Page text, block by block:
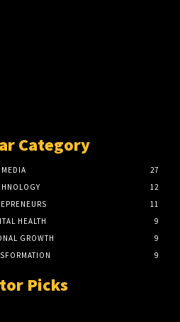
Category
MEDIA
27
12
11
HEALTH
9
GROWTH
9
9
Picks